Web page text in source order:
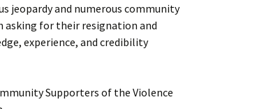
jeopardy and numerous community
asking for their resignation and
experience, and credibility
Supporters of the Violence